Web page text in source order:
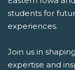
students for
experiences.
Join us in
expertise and